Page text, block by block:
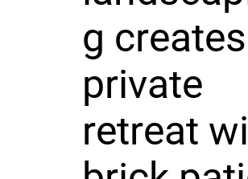
g
private
retreat